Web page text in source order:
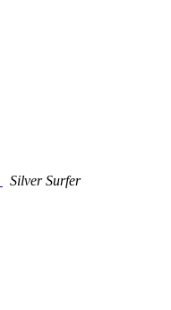
Silver Surfer